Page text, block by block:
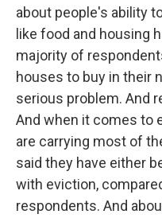
about people's ability
like food and housing
majority of
houses to buy in their
serious problem. And
And when it comes to
are carrying most of
said they have either
with eviction,
respondents. And